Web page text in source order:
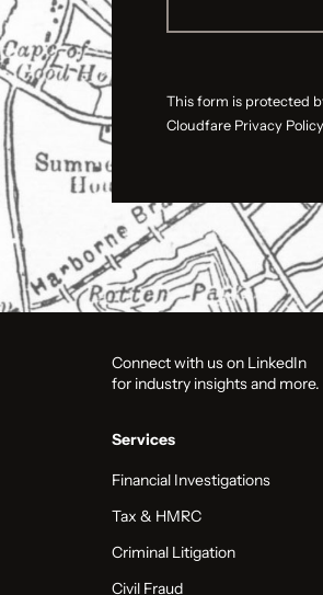
This form is protected
Cloudfare Privacy
Connect with us on LinkedIn
for industry insights and more.
Services
Financial Investigations
Tax & HMRC
Criminal Litigation
Civil Fraud